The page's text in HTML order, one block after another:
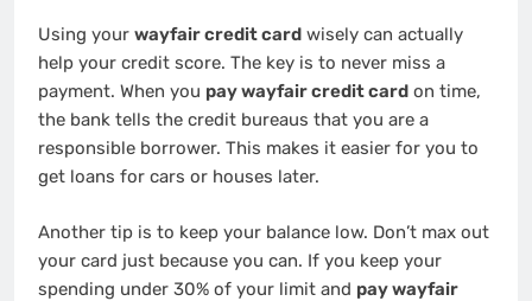
Using your wayfair credit card wisely can actually
help your credit score. The key is to never miss a
payment. When you pay wayfair credit card on time,
the bank tells the credit bureaus that you are a
responsible borrower. This makes it easier for you to
get loans for cars or houses later.
Another tip is to keep your balance low. Don’t max out
your card just because you can. If you keep your
spending under 30% of your limit and pay wayfair